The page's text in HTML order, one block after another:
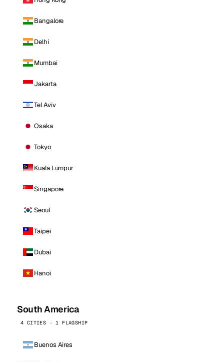
Bangalore
Delhi
Mumbai
Jakarta
Tel Aviv
Osaka
Tokyo
Kuala Lumpur
Singapore
Seoul
Taipei
Dubai
Hanoi
South America
4 CITIES · 1 FLAGSHIP
Buenos Aires